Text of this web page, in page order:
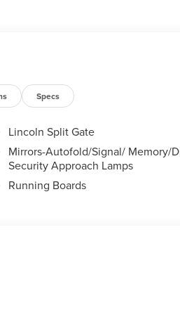
used to be stressful, until GPS
the system uses GPS navigation
slowing down for curves and
Specs
Lincoln Split Gate
Mirrors-Autofold/Signal/ Memory/
Security Approach Lamps
Running Boards